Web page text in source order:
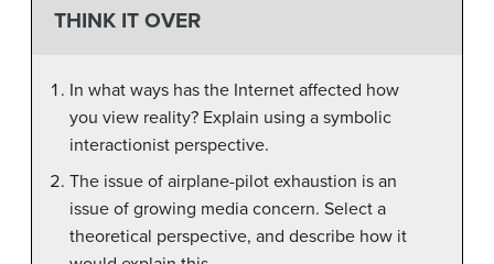
THINK IT OVER
In what ways has the Internet affected how
you view reality? Explain using a symbolic
interactionist perspective.
The issue of airplane-pilot exhaustion is an
issue of growing media concern. Select a
theoretical perspective, and describe how it